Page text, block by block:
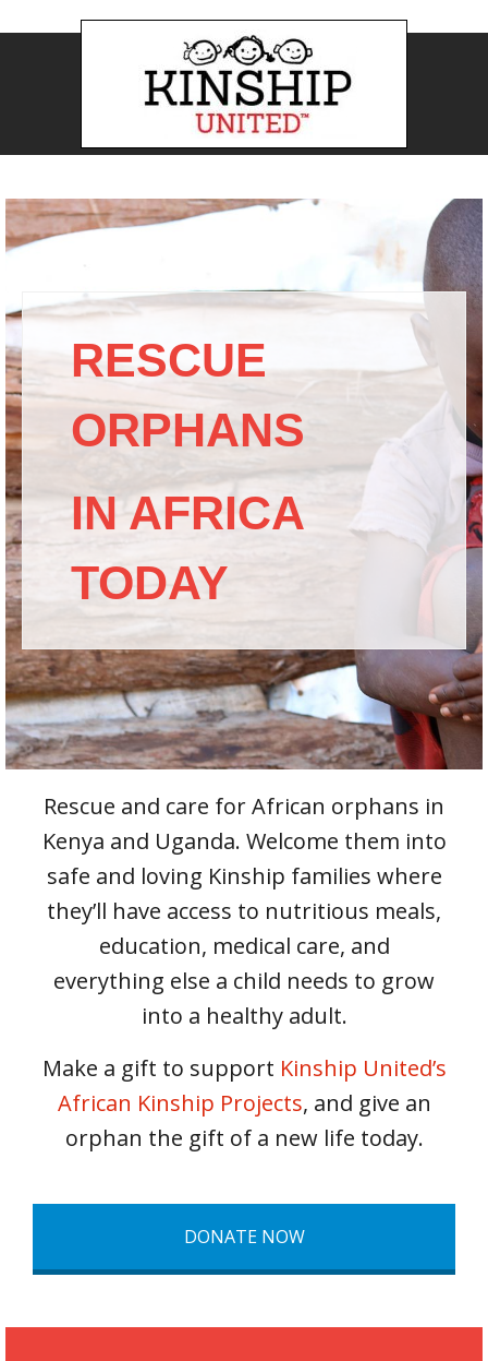
RESCUE
ORPHANS
IN AFRICA
TODAY
Rescue and care for African orphans in
Kenya and Uganda. Welcome them into
safe and loving Kinship families where
they’ll have access to nutritious meals,
education, medical care, and
everything else a child needs to grow
into a healthy adult.
Make a gift to support Kinship United’s
African Kinship Projects, and give an
orphan the gift of a new life today.
DONATE NOW